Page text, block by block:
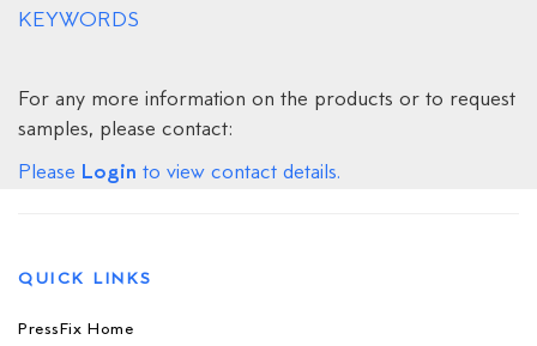
KEYWORDS
For any more information on the products or to request
samples, please contact:
Please Login to view contact details.
QUICK LINKS
PressFix Home